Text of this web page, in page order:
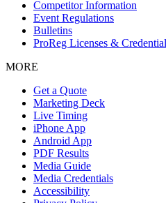
Competitor Information
Event Regulations
Bulletins
ProReg Licenses &
MORE
Get a Quote
Marketing Deck
Live Timing
iPhone App
Android App
PDF Results
Media Guide
Media Credentials
Accessibility